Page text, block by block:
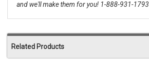
and we'll make them for you! 1-888-931-1793
Related Products